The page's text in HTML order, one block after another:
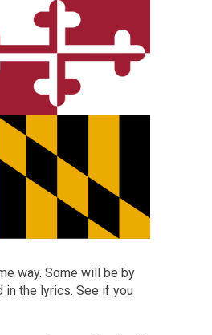
way. Some will be by
in the lyrics. See if you